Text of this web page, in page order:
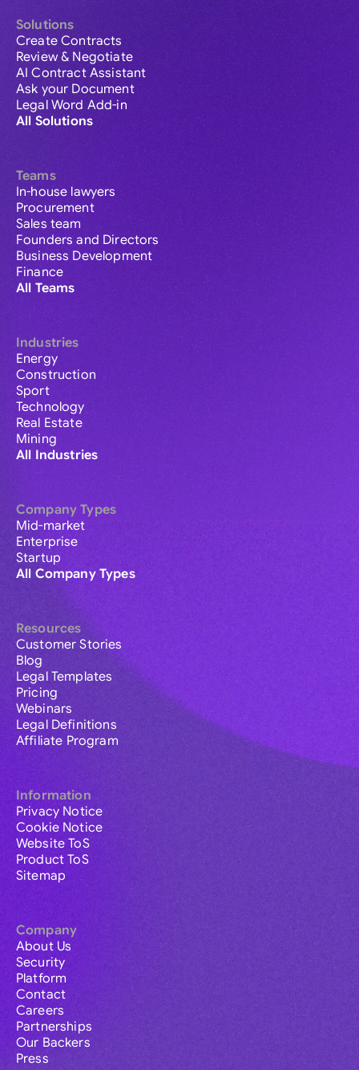
Solutions
Create Contracts
Review & Negotiate
AI Contract Assistant
Ask your Document
Legal Word Add-in
All Solutions
Teams
In-house lawyers
Procurement
Sales team
Founders and Directors
Business Development
Finance
All Teams
Industries
Energy
Construction
Sport
Technology
Real Estate
Mining
All Industries
Company Types
Mid-market
Enterprise
Startup
All Company Types
Resources
Customer Stories
Blog
Legal Templates
Pricing
Webinars
Legal Definitions
Affiliate Program
Information
Privacy Notice
Cookie Notice
Website ToS
Product ToS
Sitemap
Company
About Us
Security
Platform
Contact
Careers
Partnerships
Our Backers
Press